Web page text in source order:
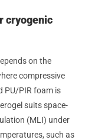
cryogenic
on the
compressive
PU/PIR foam is
suits space-
(MLI) under
such as